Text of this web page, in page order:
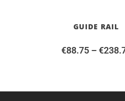
GUIDE RAIL
€88.75 – €